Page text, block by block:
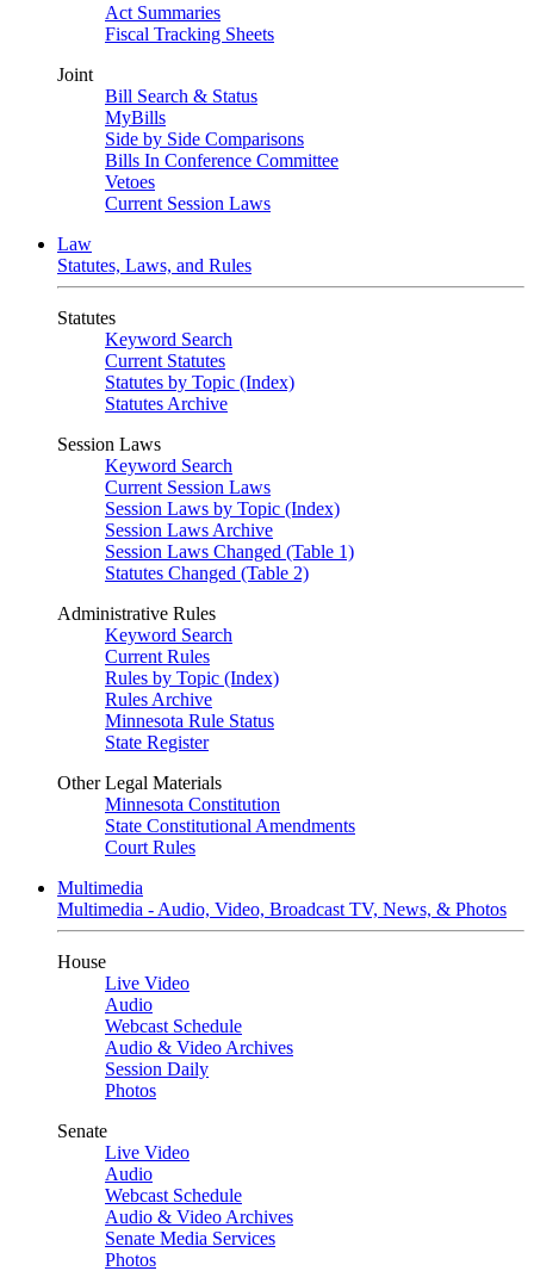
Act Summaries
Fiscal Tracking Sheets
Joint
Bill Search & Status
MyBills
Side by Side Comparisons
Bills In Conference Committee
Vetoes
Current Session Laws
Law
Statutes, Laws, and Rules
Statutes
Keyword Search
Current Statutes
Statutes by Topic (Index)
Statutes Archive
Session Laws
Keyword Search
Current Session Laws
Session Laws by Topic (Index)
Session Laws Archive
Session Laws Changed (Table 1)
Statutes Changed (Table 2)
Administrative Rules
Keyword Search
Current Rules
Rules by Topic (Index)
Rules Archive
Minnesota Rule Status
State Register
Other Legal Materials
Minnesota Constitution
State Constitutional Amendments
Court Rules
Multimedia
Multimedia - Audio, Video, Broadcast TV, News, & Photos
House
Live Video
Audio
Webcast Schedule
Audio & Video Archives
Session Daily
Photos
Senate
Live Video
Audio
Webcast Schedule
Audio & Video Archives
Senate Media Services
Photos